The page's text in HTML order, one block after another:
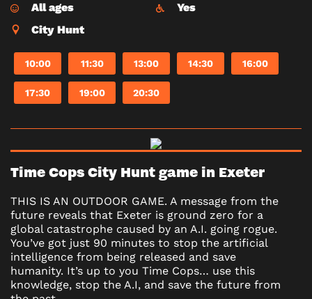
All ages
Yes
City Hunt
10:00 11:30 13:00 14:30 16:00
17:30 19:00 20:30
Time Cops City Hunt game in Exeter
THIS IS AN OUTDOOR GAME. A message from the
future reveals that Exeter is ground zero for a
global catastrophe caused by an A.I. going rogue.
You’ve got just 90 minutes to stop the artificial
intelligence from being released and save
humanity. It’s up to you Time Cops… use this
knowledge, stop the A.I, and save the future from